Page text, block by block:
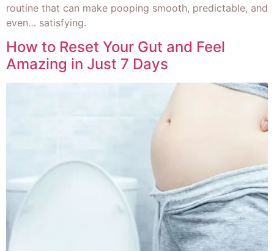
routine that can make pooping smooth, predictable, and
even… satisfying.
How to Reset Your Gut and Feel
Amazing in Just 7 Days